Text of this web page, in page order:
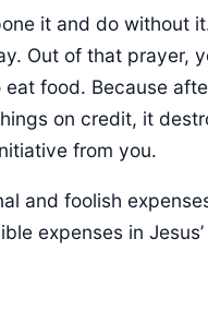
it and do without
Out of that prayer,
food. Because
on credit, it
from you.
and foolish
expenses in Jesus’